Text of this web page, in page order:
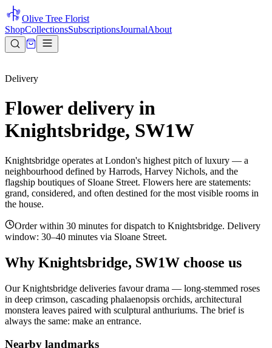
Olive Tree Florist
ShopCollectionsSubscriptionsJournalAbout
Delivery
Flower delivery in
Knightsbridge, SW1W
Knightsbridge operates at London's highest pitch of luxury — a
neighbourhood defined by Harrods, Harvey Nichols, and the
flagship boutiques of Sloane Street. Flowers here are statements:
grand, considered, and often destined for the most visible rooms in
the house.
Order within 30 minutes for dispatch to Knightsbridge. Delivery
window: 30–40 minutes via Sloane Street.
Why Knightsbridge, SW1W choose us
Our Knightsbridge deliveries favour drama — long-stemmed roses
in deep crimson, cascading phalaenopsis orchids, architectural
monstera leaves paired with sculptural anthuriums. The brief is
always the same: make an entrance.
Nearby landmarks